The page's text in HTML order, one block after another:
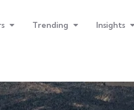
Trending Insights